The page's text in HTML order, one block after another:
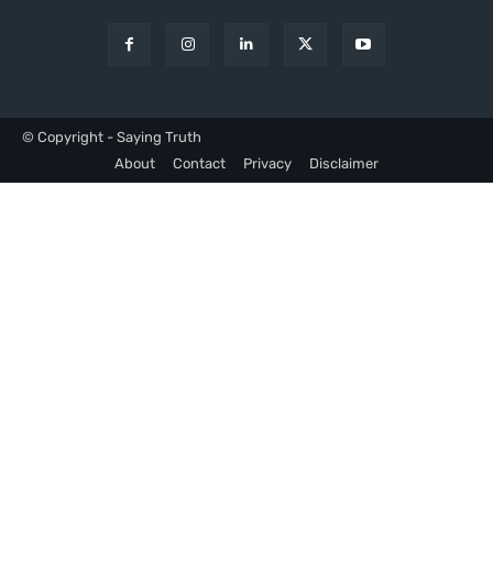
© Copyright - Saying Truth
About
Contact Privacy Disclaimer